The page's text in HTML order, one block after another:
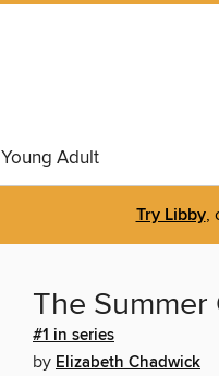
Young Adult
Try Libby,
The Summer
#1 in series
by Elizabeth Chadwick